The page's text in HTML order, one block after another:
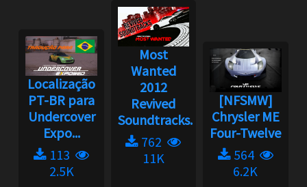
Localização
PT-BR para
Undercover
Expo...
113
2.5K
Most
Wanted
2012
Revived
Soundtracks...
762
11K
[NFSMW]
Chrysler ME
Four-Twelve
564
6.2K